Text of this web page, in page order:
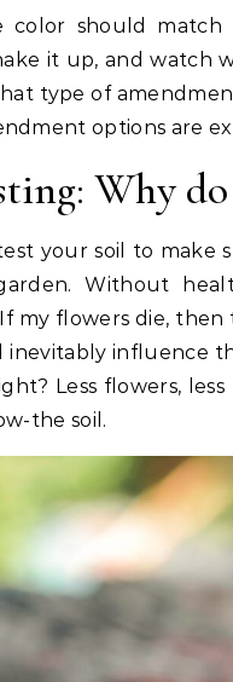
color should
it up, and watch
type of
options are
Why
test your soil to
Without
my flowers die,
inevitably influence
Less flowers,
the soil.